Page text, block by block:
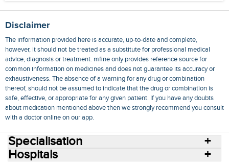
Disclaimer
The information provided here is accurate, up-to-date and complete,
however, it should not be treated as a substitute for professional medical
advice, diagnosis or treatment. mfine only provides reference source for
common information on medicines and does not guarantee its accuracy or
exhaustiveness. The absence of a warning for any drug or combination
thereof, should not be assumed to indicate that the drug or combination is
safe, effective, or appropriate for any given patient. If you have any doubts
about medication mentioned above then we strongly recommend you consult
with a doctor online on our app.
Specialisation
Hospitals